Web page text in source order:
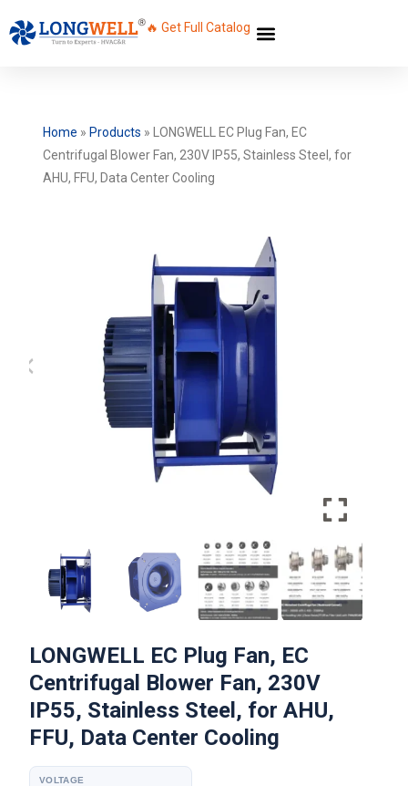
🔥 Get Full Catalog
Home » Products »
LONGWELL EC Plug Fan, EC
Centrifugal Blower Fan, 230V IP55, Stainless Steel, for
AHU, FFU, Data Center Cooling
LONGWELL EC Plug Fan, EC
Centrifugal Blower Fan, 230V
IP55, Stainless Steel, for AHU,
FFU, Data Center Cooling
VOLTAGE